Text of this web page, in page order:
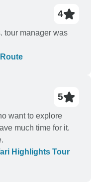
4
tour manager was
5
want to explore
much time for it.
Highlights Tour